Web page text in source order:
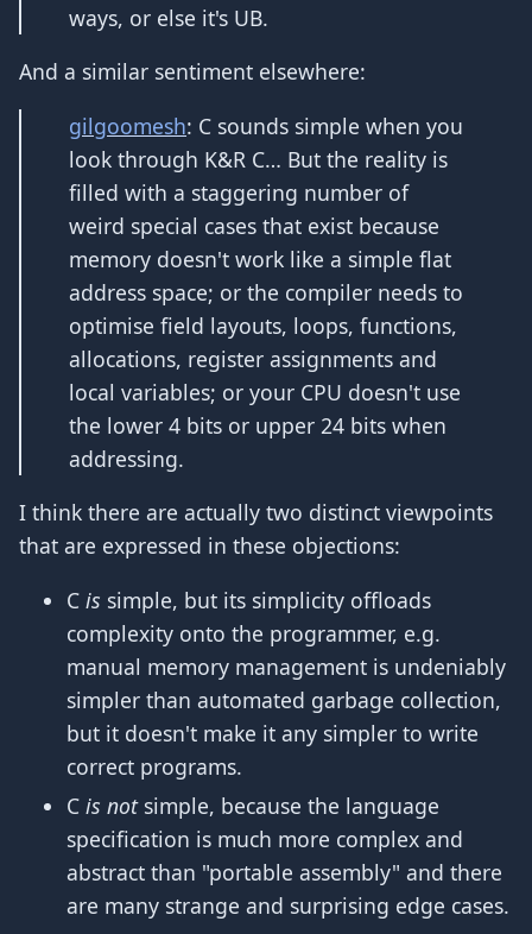
ways, or else it's UB.
And a similar sentiment elsewhere:
gilgoomesh: C sounds simple when you
look through K&R C… But the reality is
filled with a staggering number of
weird special cases that exist because
memory doesn't work like a simple flat
address space; or the compiler needs to
optimise field layouts, loops, functions,
allocations, register assignments and
local variables; or your CPU doesn't use
the lower 4 bits or upper 24 bits when
addressing.
I think there are actually two distinct viewpoints
that are expressed in these objections:
C is simple, but its simplicity offloads
complexity onto the programmer, e.g.
manual memory management is undeniably
simpler than automated garbage collection,
but it doesn't make it any simpler to write
correct programs.
C is notsimple, because the language
specification is much more complex and
abstract than "portable assembly" and there
are many strange and surprising edge cases.